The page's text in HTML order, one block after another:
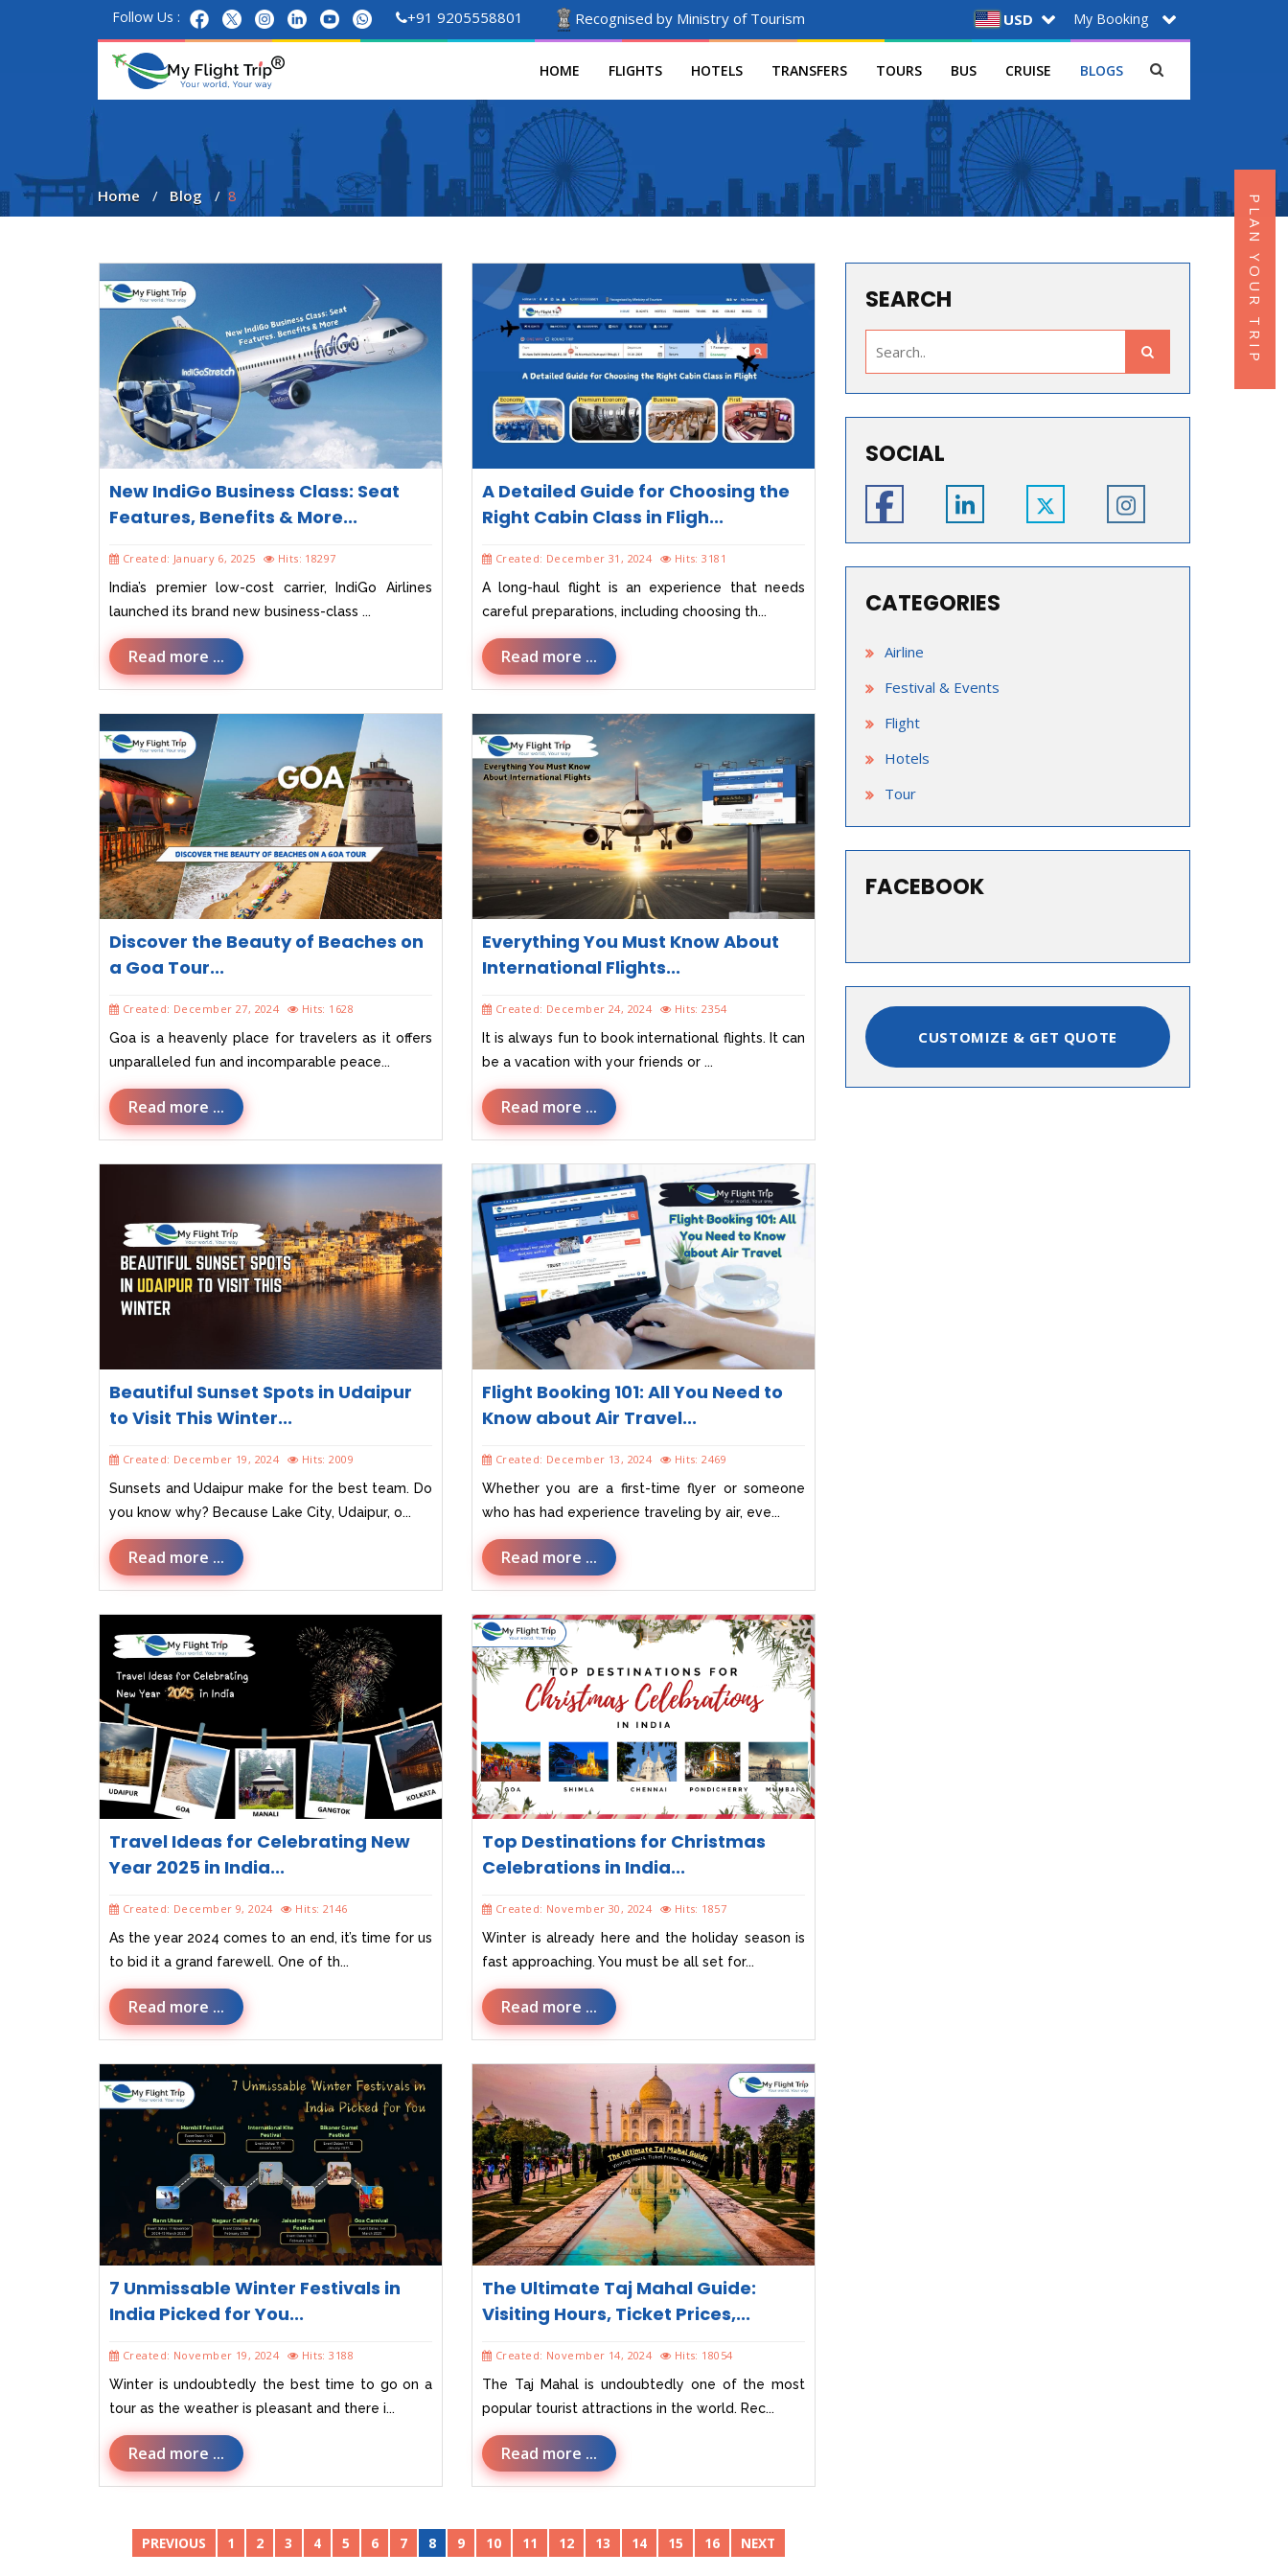
Follow Us : +91 9205558801 Recognised by Ministry of Tourism USD My Booking
HOME FLIGHTS HOTELS TRANSFERS TOURS BUS CRUISE BLOGS
Home Blog 8
New IndiGo Business Class: Seat
Features, Benefits & More...
Created: January 6, 2025 Hits: 18297
India’s premier low-cost carrier, IndiGo Airlines
launched its brand new business-class ...
Read more ...
A Detailed Guide for Choosing the
Right Cabin Class in Fligh...
Created: December 31, 2024 Hits: 3181
A long-haul flight is an experience that needs
careful preparations, including choosing th...
Read more ...
Discover the Beauty of Beaches on
a Goa Tour...
Created: December 27, 2024 Hits: 1628
Goa is a heavenly place for travelers as it offers
unparalleled fun and incomparable peace...
Read more ...
Everything You Must Know About
International Flights...
Created: December 24, 2024 Hits: 2354
It is always fun to book international flights. It can
be a vacation with your friends or ...
Read more ...
Beautiful Sunset Spots in Udaipur
to Visit This Winter...
Created: December 19, 2024 Hits: 2009
Sunsets and Udaipur make for the best team. Do
you know why? Because Lake City, Udaipur, o...
Read more ...
Flight Booking 101: All You Need to
Know about Air Travel...
Created: December 13, 2024 Hits: 2469
Whether you are a first-time flyer or someone
who has had experience traveling by air, eve...
Read more ...
Travel Ideas for Celebrating New
Year 2025 in India...
Created: December 9, 2024 Hits: 2146
As the year 2024 comes to an end, it’s time for us
to bid it a grand farewell. One of th...
Read more ...
Top Destinations for Christmas
Celebrations in India...
Created: November 30, 2024 Hits: 1857
Winter is already here and the holiday season is
fast approaching. You must be all set for...
Read more ...
7 Unmissable Winter Festivals in
India Picked for You...
Created: November 19, 2024 Hits: 3188
Winter is undoubtedly the best time to go on a
tour as the weather is pleasant and there i...
Read more ...
The Ultimate Taj Mahal Guide:
Visiting Hours, Ticket Prices,...
Created: November 14, 2024 Hits: 18054
The Taj Mahal is undoubtedly one of the most
popular tourist attractions in the world. Rec...
Read more ...
PREVIOUS 1 2 3 4 5 6 7 8 9 10 11 12 13 14 15 16 NEXT
SEARCH
SOCIAL
CATEGORIES
Airline
Festival & Events
Flight
Hotels
Tour
FACEBOOK
CUSTOMIZE & GET QUOTE
PLAN YOUR TRIP